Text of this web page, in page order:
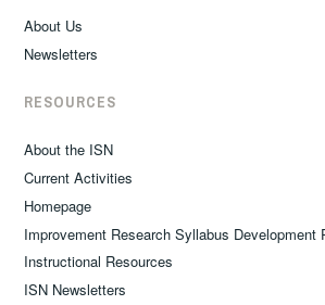
About Us
Newsletters
RESOURCES
About the ISN
Current Activities
Homepage
Improvement Research Syllabus Development
Instructional Resources
ISN Newsletters